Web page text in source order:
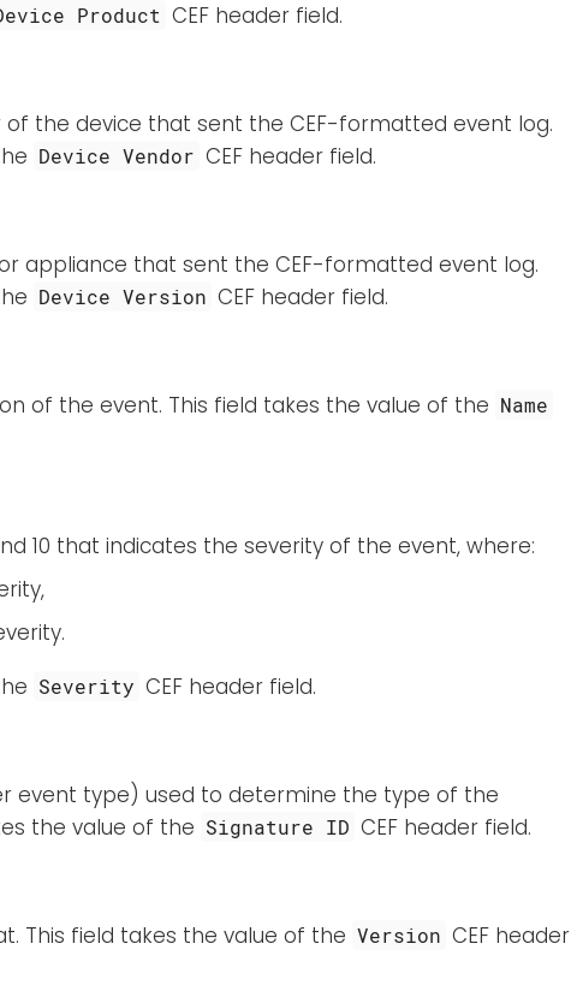
Product CEF header field.
the device that sent the CEF-formatted event log.
Device Vendor CEF header field.
appliance that sent the CEF-formatted event log.
Device Version CEF header field.
of the event. This field takes the value of the Name
10 that indicates the severity of the event, where:
Severity CEF header field.
event type) used to determine the type of the
the value of the Signature ID CEF header field.
This field takes the value of the Version CEF header